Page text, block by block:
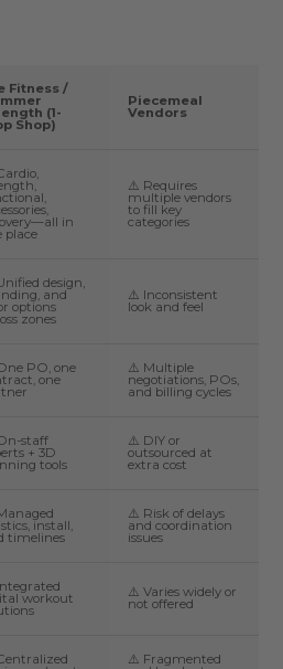
Fitness /
(1-
Shop)
Piecemeal
Vendors
in
place
⚠️ Requires
multiple vendors
to fill key
categories
design,
and
options
zones
⚠️ Inconsistent
look and feel
PO, one
one
⚠️ Multiple
negotiations, POs,
and billing cycles
staff
+ 3D
tools
⚠️ DIY or
outsourced at
extra cost
install,
timelines
⚠️ Risk of delays
and coordination
issues
workout ⚠️ Varies widely or
not offered
⚠️ Fragmented